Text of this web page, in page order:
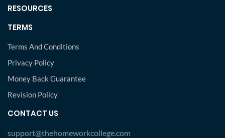
RESOURCES
TERMS
Terms And Conditions
Privacy Policy
Money Back Guarantee
Revision Policy
CONTACT US
support@thehomeworkcollege.com